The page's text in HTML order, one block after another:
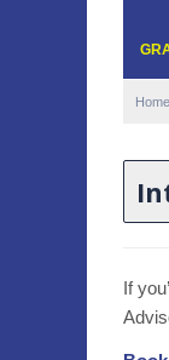
Home
If